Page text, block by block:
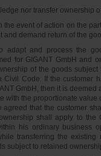
nor transfer ownership
the event of action on the
and demand return of the
adapt and process the
for GIGANT GmbH and
of the goods
Civil Code. If the customer
GmbH, then it is
with the proportionate
agreed that the customer
shall apply to the
his ordinary business
transferring the
subject to retained